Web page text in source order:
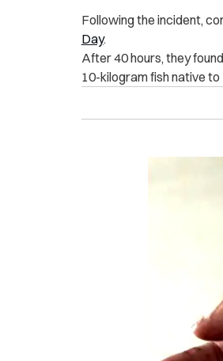
Following the incident,
Day.
After 40 hours, they
10-kilogram fish native